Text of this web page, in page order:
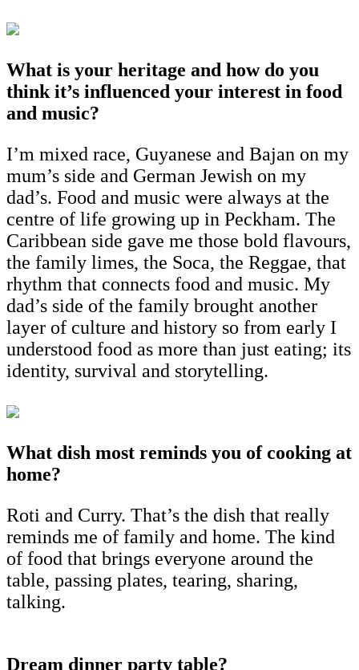
What is your heritage and how do you
think it’s influenced your interest in food
and music?
I’m mixed race, Guyanese and Bajan on my
mum’s side and German Jewish on my
dad’s. Food and music were always at the
centre of life growing up in Peckham. The
Caribbean side gave me those bold flavours,
the family limes, the Soca, the Reggae, that
rhythm that connects food and music. My
dad’s side of the family brought another
layer of culture and history so from early I
understood food as more than just eating; its
identity, survival and storytelling.
What dish most reminds you of cooking at
home?
Roti and Curry. That’s the dish that really
reminds me of family and home. The kind
of food that brings everyone around the
table, passing plates, tearing, sharing,
talking.
Dream dinner party table?